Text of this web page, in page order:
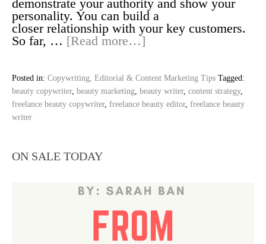
demonstrate your authority and show your
personality. You can build a
closer relationship with your key customers.
So far, … [Read more…]
Posted in: Copywriting, Editorial & Content Marketing Tips Tagged:
beauty copywriter, beauty marketing, beauty writer, content strategy,
freelance beauty copywriter, freelance beauty editor, freelance beauty
writer
ON SALE TODAY